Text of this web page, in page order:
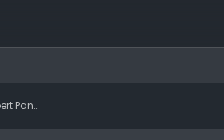
Manual Professional